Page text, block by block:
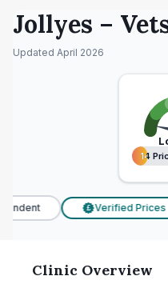
Jollyes –
Updated April 2026
14
14
Verified Prices
Clinic Overview